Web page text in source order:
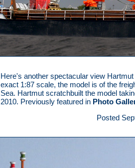
Here's another spectacular view
exact 1:87 scale, the model is of the
Sea. Hartmut scratchbuilt the model
2010. Previously featured in Photo
Posted